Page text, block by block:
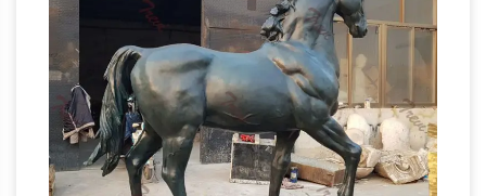
them can only …
Brown Corpus list (Excel ) –
Compleat Lexical – lextutor.ca brown_freq
worrisome worry worry-worryin worrying worse
worsened worsens worship worshiped
worshipful worshiping worshipped worshippers
worshipping worst worst-markedbronze